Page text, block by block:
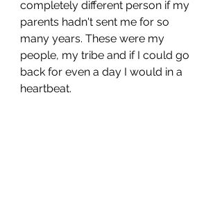
completely different person if my
parents hadn't sent me for so
many years. These were my
people, my tribe and if I could go
back for even a day I would in a
heartbeat.